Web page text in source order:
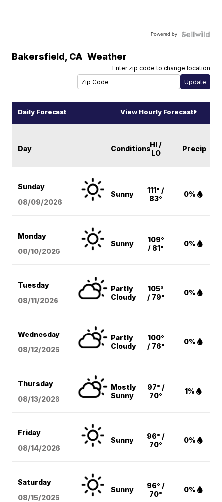
Powered by
Bakersfield, CA Weather
Enter zip code to change location
Daily Forecast View Hourly Forecast
Day ConditionsHI /
LO
Precip
Sunday
08/09/2026
Sunny
111° /
83°
0%
Monday
08/10/2026
Sunny
109°
/ 81°
0%
Tuesday
08/11/2026
Partly
Cloudy
105°
/ 79°
0%
Wednesday
08/12/2026
Partly
Cloudy
100°
/ 76°
0%
Thursday
08/13/2026
Mostly
Sunny
97° /
70°
1%
Friday
08/14/2026
Sunny
96° /
70°
0%
Saturday
08/15/2026
Sunny
96° /
70°
0%